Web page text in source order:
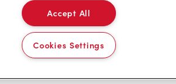
/CA
Accept All
Cookies Settings